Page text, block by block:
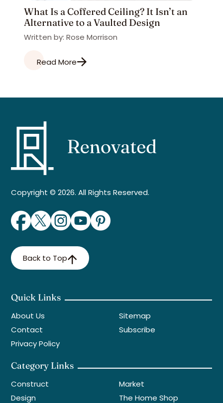
What Is a Coffered Ceiling? It Isn’t an
Alternative to a Vaulted Design
Written by: Rose Morrison
Read More
Copyright © 2026. All Rights Reserved.
Back to Top
Quick Links
About Us
Contact
Privacy Policy
Sitemap
Subscribe
Category Links
Construct
Design
Market
The Home Shop